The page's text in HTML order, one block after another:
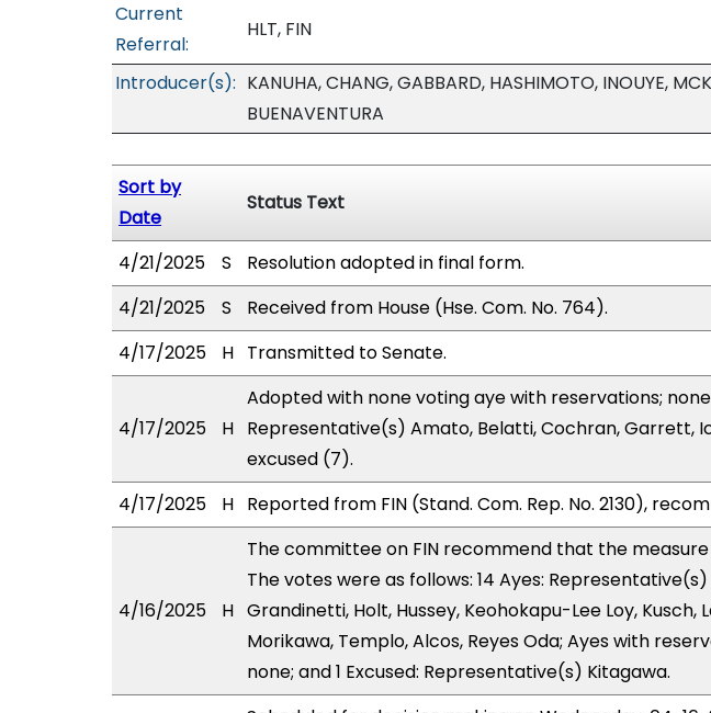
Current
Referral:
HLT, FIN
Introducer(s): KANUHA, CHANG, GABBARD, HASHIMOTO, INOUYE,
BUENAVENTURA
Sort by
Date
Status Text
4/21/2025 S
Resolution adopted in final form.
4/21/2025
S
Received from House (Hse. Com. No. 764).
4/17/2025
H Transmitted to Senate.
4/17/2025 H
Adopted with none voting aye with reservations;
Representative(s) Amato, Belatti, Cochran, Garrett,
excused (7).
4/17/2025
H Reported from FIN (Stand. Com. Rep. No. 2130),
4/16/2025 H
The committee on FIN recommend that the measure
The votes were as follows: 14 Ayes:
Grandinetti, Holt, Hussey, Keohokapu-Lee Loy, Kusch,
Morikawa, Templo, Alcos, Reyes Oda; Ayes with
none; and 1 Excused: Representative(s) Kitagawa.